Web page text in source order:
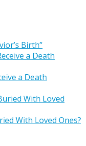
Birth”
a Death
With Loved Ones?